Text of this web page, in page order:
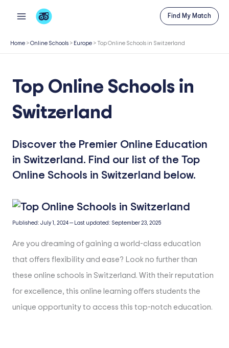
content
Find My Match
Home >Online Schools > Europe >Top Online Schools in Switzerland
Top Online Schools in
Switzerland
Discover the Premier Online Education
in Switzerland. Find our list of the Top
Online Schools in Switzerland below.
Published: July 1, 2024— Last updated: September 23, 2025
Are you dreaming of gaining a world-class education
that offers flexibility and ease? Look no further than
these online schools in Switzerland. With their reputation
for excellence, this online learning offers students the
unique opportunity to access this top-notch education.